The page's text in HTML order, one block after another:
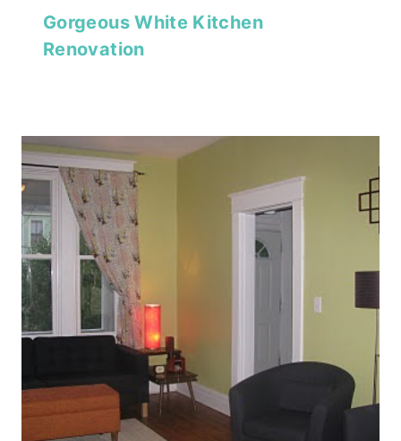
Gorgeous White Kitchen
Renovation